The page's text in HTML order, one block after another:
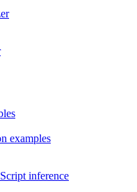
examples
inference